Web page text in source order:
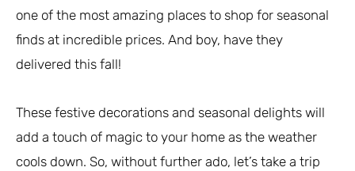
one of the most amazing places to shop for seasonal
finds at incredible prices. And boy, have they
delivered this fall!
These festive decorations and seasonal delights will
add a touch of magic to your home as the weather
cools down. So, without further ado, let’s take a trip